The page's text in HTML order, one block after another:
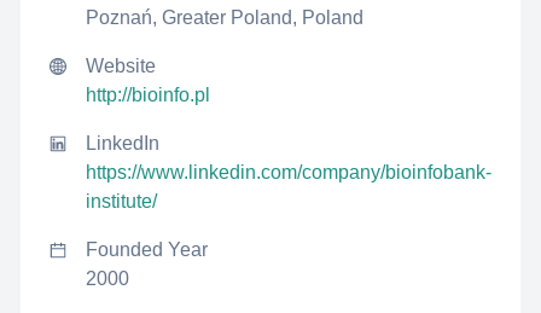
Poznań, Greater Poland, Poland
Website
http://bioinfo.pl
LinkedIn
https://www.linkedin.com/company/bioinfobank-
institute/
Founded Year
2000